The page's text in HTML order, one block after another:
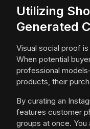
Utilizing
Generated
Visual social proof
When potential
professional
products, their
By curating an
features customer
groups at once.